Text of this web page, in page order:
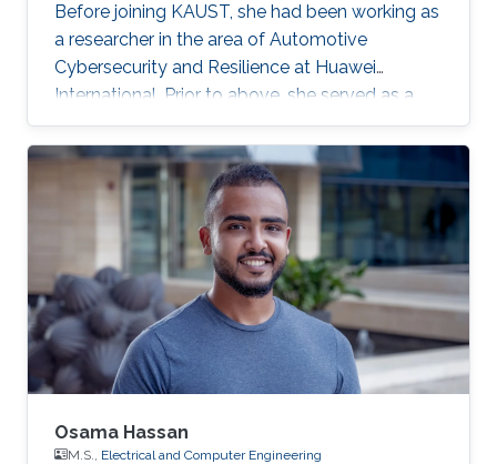
Before joining KAUST, she had been working as
a researcher in the area of Automotive
Cybersecurity and Resilience at Huawei
International. Prior to above, she served as a
lecturer at University of Azad Jammu and
Kashmir, and later as an assistant professor at
Mirpur University of Science and Technology, in
Pakistan. She also obtained a short experience
of postdoc from University of Padova, Italy.
Research Interests Yasmin's research interests
lie in security and privacy protocols, applied
cryptography, AI for anomaly
Osama Hassan
M.S., Electrical and Computer Engineering